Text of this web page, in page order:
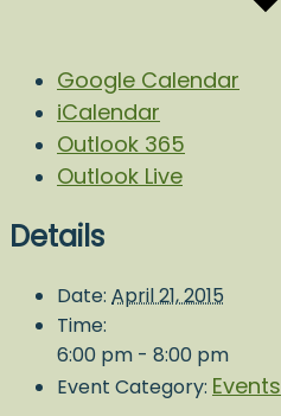
Google Calendar
iCalendar
Outlook 365
Outlook Live
Details
Date: April 21, 2015
Time:
6:00 pm - 8:00 pm
Event Category: Events